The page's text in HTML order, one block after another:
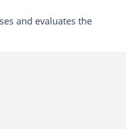
and evaluates the